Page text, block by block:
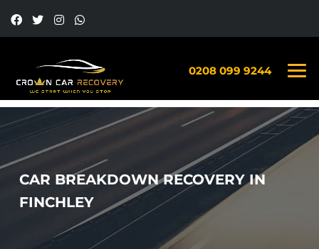
0208 099 9244
CAR BREAKDOWN RECOVERY IN
FINCHLEY